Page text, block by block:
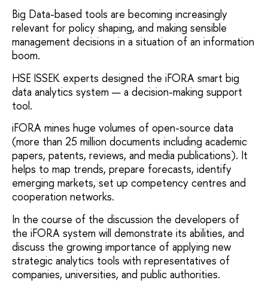
Big Data-based tools are becoming increasingly
relevant for policy shaping, and making sensible
management decisions in a situation of an information
boom.
HSE ISSEK experts designed the iFORA smart big
data analytics system — a decision-making support
tool.
iFORA mines huge volumes of open-source data
(more than 25 million documents including academic
papers, patents, reviews, and media publications). It
helps to map trends, prepare forecasts, identify
emerging markets, set up competency centres and
cooperation networks.
In the course of the discussion the developers of
the iFORA system will demonstrate its abilities, and
discuss the growing importance of applying new
strategic analytics tools with representatives of
companies, universities, and public authorities.